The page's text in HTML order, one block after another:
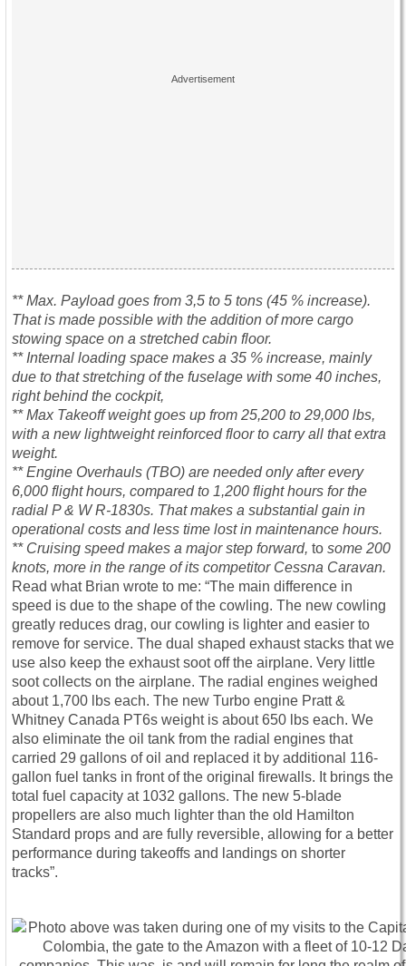
** Max. Payload goes from 3,5 to 5 tons (45 % increase).
That is made possible with the addition of more cargo
stowing space on a stretched cabin floor.
** Internal loading space makes a 35 % increase, mainly
due to that stretching of the fuselage with some 40 inches,
right behind the cockpit,
** Max Takeoff weight goes up from 25,200 to 29,000 lbs,
with a new lightweight reinforced floor to carry all that extra
weight.
** Engine Overhauls (TBO) are needed only after every
6,000 flight hours, compared to 1,200 flight hours for the
radial P & W R-1830s. That makes a substantial gain in
operational costs and less time lost in maintenance hours.
** Cruising speed makes a major step forward, to some 200
knots, more in the range of its competitor Cessna Caravan.
Read what Brian wrote to me: “The main difference in
speed is due to the shape of the cowling. The new cowling
greatly reduces drag, our cowling is lighter and easier to
remove for service. The dual shaped exhaust stacks that we
use also keep the exhaust soot off the airplane. Very little
soot collects on the airplane. The radial engines weighed
about 1,700 lbs each. The new Turbo engine Pratt &
Whitney Canada PT6s weight is about 650 lbs each. We
also eliminate the oil tank from the radial engines that
carried 29 gallons of oil and replaced it by additional 116-
gallon fuel tanks in front of the original firewalls. It brings the
total fuel capacity at 1032 gallons. The new 5-blade
propellers are also much lighter than the old Hamilton
Standard props and are fully reversible, allowing for a better
performance during takeoffs and landings on shorter
tracks”.